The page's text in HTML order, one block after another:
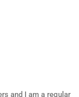
and I am a regular